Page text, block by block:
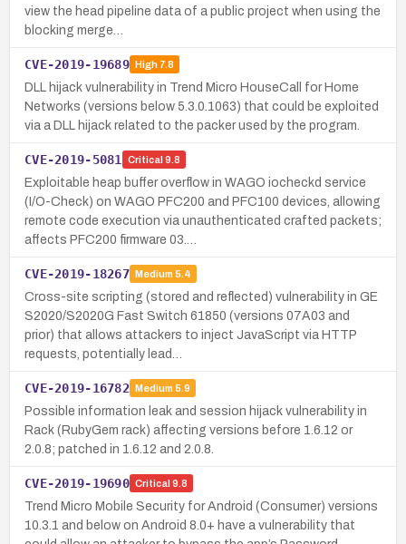
view the head pipeline data of a public project when using the
blocking merge…
CVE-2019-19689 High7.8
DLL hijack vulnerability in Trend Micro HouseCall for Home
Networks (versions below 5.3.0.1063) that could be exploited
via a DLL hijack related to the packer used by the program.
CVE-2019-5081 Critical 9.8
Exploitable heap buffer overflow in WAGO iocheckd service
(I/O-Check) on WAGO PFC200 and PFC100 devices, allowing
remote code execution via unauthenticated crafted packets;
affects PFC200 firmware 03.…
CVE-2019-18267 Medium 5.4
Cross-site scripting (stored and reflected) vulnerability in GE
S2020/S2020G Fast Switch 61850 (versions 07A03 and
prior) that allows attackers to inject JavaScript via HTTP
requests, potentially lead…
CVE-2019-16782 Medium 5.9
Possible information leak and session hijack vulnerability in
Rack (RubyGem rack) affecting versions before 1.6.12 or
2.0.8; patched in 1.6.12 and 2.0.8.
CVE-2019-19690 Critical 9.8
Trend Micro Mobile Security for Android (Consumer) versions
10.3.1 and below on Android 8.0+ have a vulnerability that